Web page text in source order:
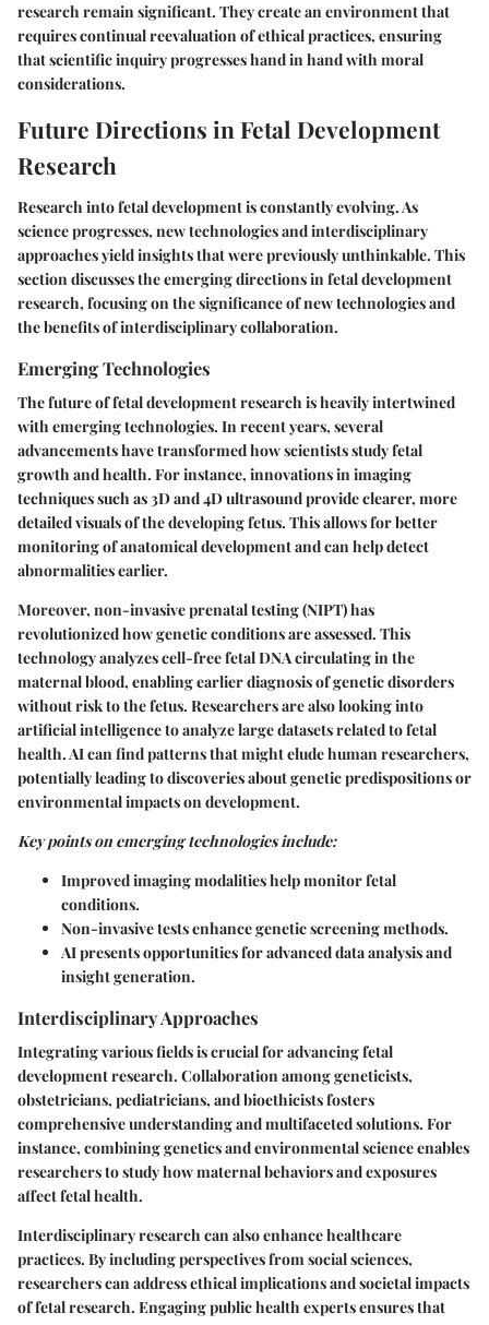
research remain significant. They create an environment that
requires continual reevaluation of ethical practices, ensuring
that scientific inquiry progresses hand in hand with moral
considerations.
Future Directions in Fetal Development
Research
Research into fetal development is constantly evolving. As
science progresses, new technologies and interdisciplinary
approaches yield insights that were previously unthinkable. This
section discusses the emerging directions in fetal development
research, focusing on the significance of new technologies and
the benefits of interdisciplinary collaboration.
Emerging Technologies
The future of fetal development research is heavily intertwined
with emerging technologies. In recent years, several
advancements have transformed how scientists study fetal
growth and health. For instance, innovations in imaging
techniques such as 3D and 4D ultrasound provide clearer, more
detailed visuals of the developing fetus. This allows for better
monitoring of anatomical development and can help detect
abnormalities earlier.
Moreover, non-invasive prenatal testing (NIPT) has
revolutionized how genetic conditions are assessed. This
technology analyzes cell-free fetal DNA circulating in the
maternal blood, enabling earlier diagnosis of genetic disorders
without risk to the fetus. Researchers are also looking into
artificial intelligence to analyze large datasets related to fetal
health. AI can find patterns that might elude human researchers,
potentially leading to discoveries about genetic predispositions or
environmental impacts on development.
Key points on emerging technologies include:
Improved imaging modalities help monitor fetal
conditions.
Non-invasive tests enhance genetic screening methods.
AI presents opportunities for advanced data analysis and
insight generation.
Interdisciplinary Approaches
Integrating various fields is crucial for advancing fetal
development research. Collaboration among geneticists,
obstetricians, pediatricians, and bioethicists fosters
comprehensive understanding and multifaceted solutions. For
instance, combining genetics and environmental science enables
researchers to study how maternal behaviors and exposures
affect fetal health.
Interdisciplinary research can also enhance healthcare
practices. By including perspectives from social sciences,
researchers can address ethical implications and societal impacts
of fetal research. Engaging public health experts ensures that